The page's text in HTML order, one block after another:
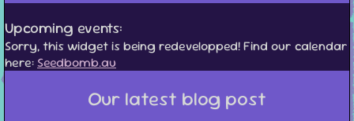
Upcoming events:
Sorry, this widget is being redevelopped! Find our calendar
here:Seedbomb.au
Our latest blog post